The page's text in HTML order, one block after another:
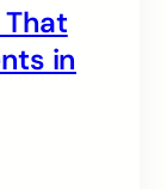
That
in